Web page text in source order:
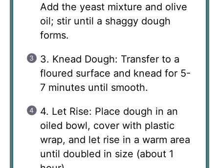
Add the yeast mixture and olive
oil; stir until a shaggy dough
forms.
3. Knead Dough: Transfer to a
floured surface and knead for 5-
7 minutes until smooth.
4. Let Rise: Place dough in an
oiled bowl, cover with plastic
wrap, and let rise in a warm area
until doubled in size (about 1